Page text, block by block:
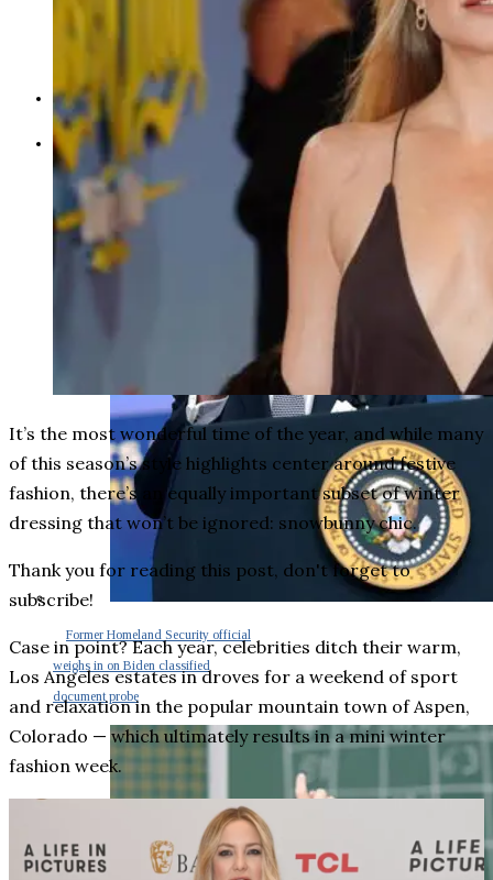
as Iran Promises Counterstrike Over
BUSINESS
OPINION
Former Homeland Security official
weighs in on Biden classified
document probe
It’s the most wonderful time of the year, and while many
of this season’s style highlights center around festive
fashion, there’s an equally important subset of winter
dressing that won’t be ignored: snowbunny chic.
Thank you for reading this post, don't forget to
subscribe!
Case in point? Each year, celebrities ditch their warm,
Los Angeles estates in droves for a weekend of sport
and relaxation in the popular mountain town of Aspen,
Colorado — which ultimately results in a mini winter
fashion week.